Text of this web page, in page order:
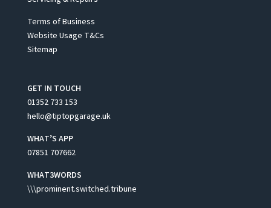
Terms of Business
Website Usage T&Cs
Sitemap
GET IN TOUCH
01352 733 153
hello@tiptopgarage.uk
WHAT’S APP
07851 707662
WHAT3WORDS
\\\prominent.switched.tribune